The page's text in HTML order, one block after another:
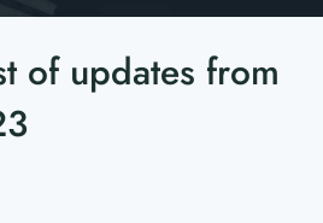
of updates from